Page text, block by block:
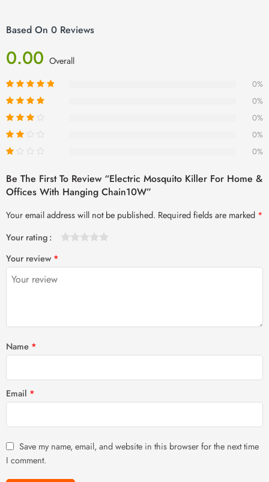
Based On 0 Reviews
0.00 Overall
0%
0%
0%
0%
0%
Be The First To Review “Electric Mosquito Killer For Home &
Offices With Hanging Chain10W”
Your email address will not be published. Required fields are marked *
Your rating
Your review *
Name *
Email *
Save my name, email, and website in this browser for the next time
I comment.